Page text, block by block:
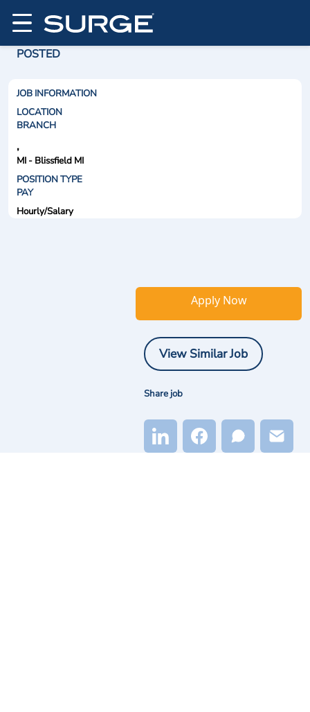
POSTED
JOB INFORMATION
LOCATION
BRANCH
,
MI - Blissfield MI
POSITION TYPE
PAY
Hourly/Salary
Apply Now
View Similar Job
Share job